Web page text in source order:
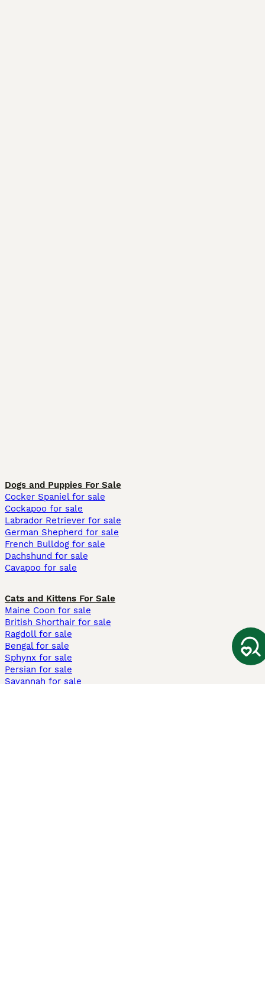
Dogs and Puppies For Sale
Cocker Spaniel for sale
Cockapoo for sale
Labrador Retriever for sale
German Shepherd for sale
French Bulldog for sale
Dachshund for sale
Cavapoo for sale
Cats and Kittens For Sale
Maine Coon for sale
British Shorthair for sale
Ragdoll for sale
Bengal for sale
Sphynx for sale
Persian for sale
Savannah for sale